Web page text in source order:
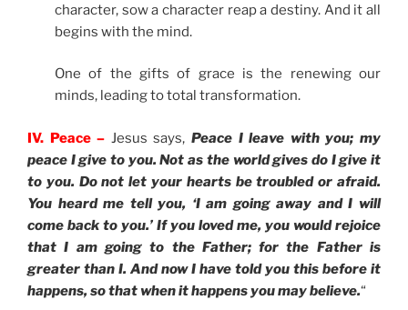
character, sow a character reap a destiny. And it all
begins with the mind.
One of the gifts of grace is the renewing our
minds, leading to total transformation.
IV. Peace – Jesus says,Peace I leave with you; my
peace I give to you. Not as the world gives do I give it
to you. Do not let your hearts be troubled or afraid.
You heard me tell you, ‘I am going away and I will
come back to you.’ If you loved me, you would rejoice
that I am going to the Father; for the Father is
greater than I. And now I have told you this before it
happens, so that when it happens you may believe.“